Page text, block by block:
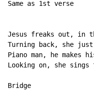
Same as 1st verse
Jesus freaks out, in
Turning back, she
Piano man, he makes
Looking on, she sings
Bridge